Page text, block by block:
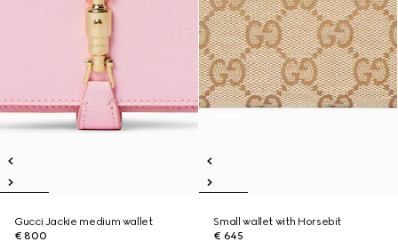
Gucci Jackie medium wallet
€ 800
Small wallet with Horsebit
€ 645